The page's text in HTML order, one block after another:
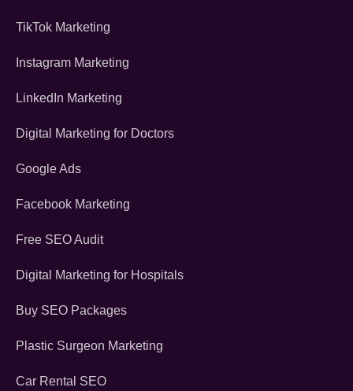
TikTok Marketing
Instagram Marketing
LinkedIn Marketing
Digital Marketing for Doctors
Google Ads
Facebook Marketing
Free SEO Audit
Digital Marketing for Hospitals
Buy SEO Packages
Plastic Surgeon Marketing
Car Rental SEO